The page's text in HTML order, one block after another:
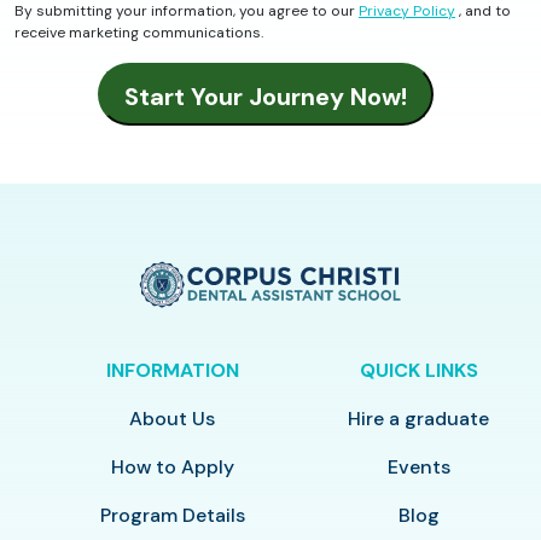
By submitting your information, you agree to ourPrivacy Policy, and to
receive marketing communications.
INFORMATION
About Us
How to Apply
Program Details
QUICK LINKS
Hire a graduate
Events
Blog